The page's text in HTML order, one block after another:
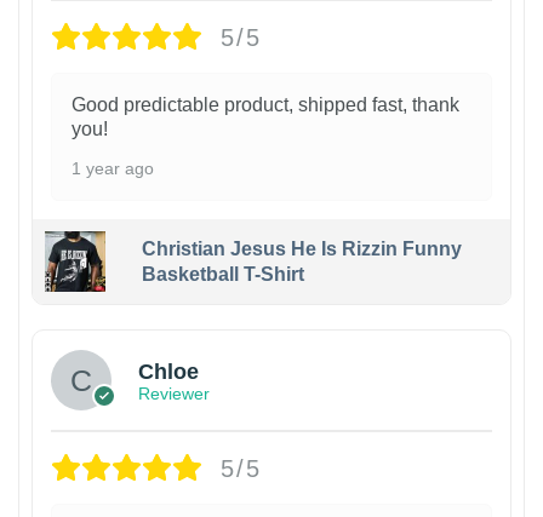
5/5
Good predictable product, shipped fast, thank
you!
1 year ago
Christian Jesus He Is Rizzin Funny
Basketball T-Shirt
Chloe
Reviewer
5/5